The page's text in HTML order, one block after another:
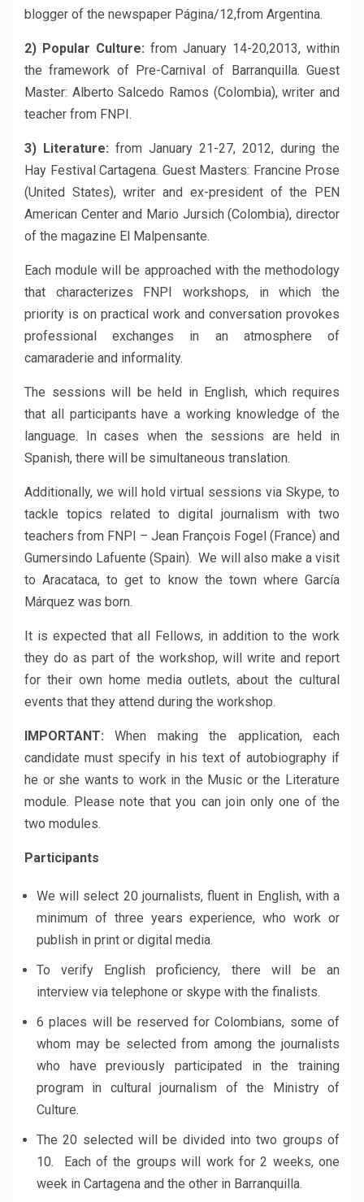
blogger of the newspaper Página/12,from Argentina.
2) Popular Culture: from January 14-20,2013, within
the framework of Pre-Carnival of Barranquilla. Guest
Master: Alberto Salcedo Ramos (Colombia), writer and
teacher from FNPI.
3) Literature: from January 21-27, 2012, during the
Hay Festival Cartagena. Guest Masters: Francine Prose
(United States), writer and ex-president of the PEN
American Center and Mario Jursich (Colombia), director
of the magazine El Malpensante.
Each module will be approached with the methodology
that characterizes FNPI workshops, in which the
priority is on practical work and conversation provokes
professional exchanges in an atmosphere of
camaraderie and informality.
The sessions will be held in English, which requires
that all participants have a working knowledge of the
language. In cases when the sessions are held in
Spanish, there will be simultaneous translation.
Additionally, we will hold virtual sessions via Skype, to
tackle topics related to digital journalism with two
teachers from FNPI – Jean François Fogel (France) and
Gumersindo Lafuente (Spain). We will also make a visit
to Aracataca, to get to know the town where García
Márquez was born.
It is expected that all Fellows, in addition to the work
they do as part of the workshop, will write and report
for their own home media outlets, about the cultural
events that they attend during the workshop.
IMPORTANT: When making the application, each
candidate must specify in his text of autobiography if
he or she wants to work in the Music or the Literature
module. Please note that you can join only one of the
two modules.
Participants
We will select 20 journalists, fluent in English, with a
minimum of three years experience, who work or
publish in print or digital media.
To verify English proficiency, there will be an
interview via telephone or skype with the finalists.
6 places will be reserved for Colombians, some of
whom may be selected from among the journalists
who have previously participated in the training
program in cultural journalism of the Ministry of
Culture.
The 20 selected will be divided into two groups of
10. Each of the groups will work for 2 weeks, one
week in Cartagena and the other in Barranquilla.